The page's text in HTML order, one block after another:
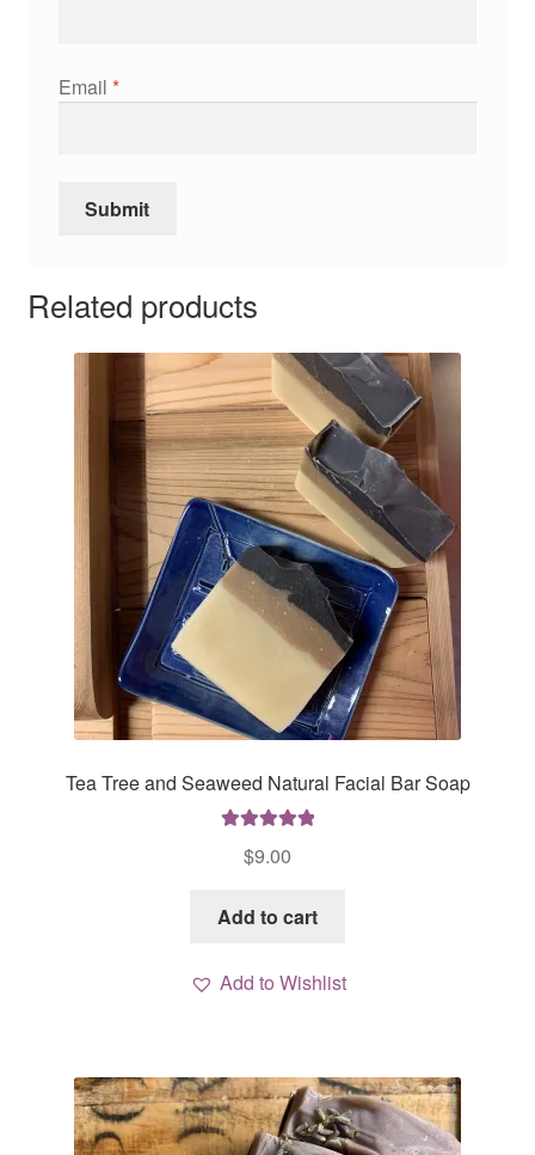
Email *
Related products
Tea Tree and Seaweed Natural Facial Bar Soap
out of 5
$9.00
Add to cart
Add to Wishlist